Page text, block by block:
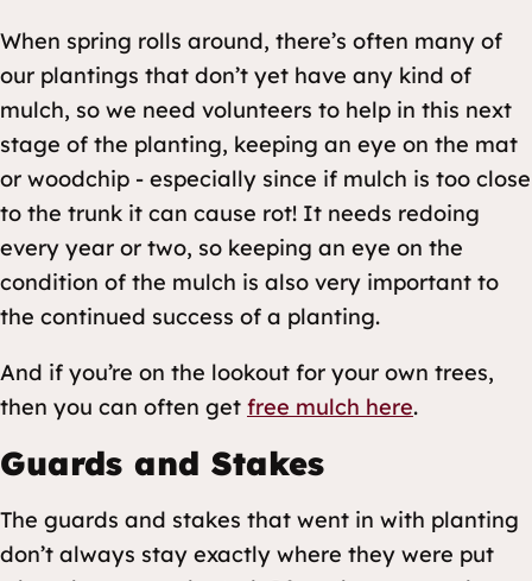
When spring rolls around, there’s often many of
our plantings that don’t yet have any kind of
mulch, so we need volunteers to help in this next
stage of the planting, keeping an eye on the mat
or woodchip - especially since if mulch is too close
to the trunk it can cause rot! It needs redoing
every year or two, so keeping an eye on the
condition of the mulch is also very important to
the continued success of a planting.
And if you’re on the lookout for your own trees,
then you can often get free mulch here.
Guards and Stakes
The guards and stakes that went in with planting
don’t always stay exactly where they were put